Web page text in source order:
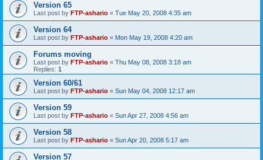
Version 65
Last post by FTP-ashario « Tue May 20, 2008 4:35 am
Version 64
Last post by FTP-ashario « Mon May 19, 2008 4:20 am
Forums moving
Last post by FTP-ashario « Thu May 08, 2008 3:18 am
Replies: 1
Version 60/61
Last post by FTP-ashario « Sun May 04, 2008 12:17 am
Version 59
Last post by FTP-ashario « Sun Apr 27, 2008 4:56 am
Version 58
Last post by FTP-ashario « Sun Apr 20, 2008 5:17 am
Version 57